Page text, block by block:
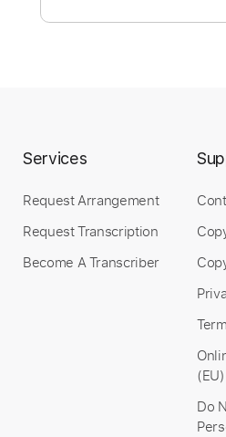
Treasure | Bruno
Services
Request Arrangement
Request Transcription
Become A Transcriber
(EU)
Do